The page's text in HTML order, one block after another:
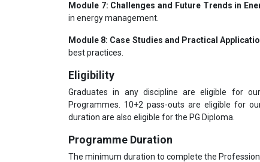
Module 7: Challenges and Future Trends in
in energy management.
Module 8: Case Studies and Practical
best practices.
Eligibility
Graduates in any discipline are eligible for
Programmes. 10+2 pass-outs are eligible for
duration are also eligible for the PG Diploma.
Programme Duration
The minimum duration to complete the